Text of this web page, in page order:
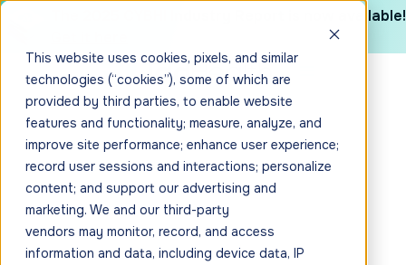
This website uses cookies, pixels, and similar
technologies (“cookies”), some of which are
provided by third parties, to enable website
features and functionality; measure, analyze, and
improve site performance; enhance user experience;
record user sessions and interactions; personalize
content; and support our advertising and
marketing. We and our third-party
vendors may monitor, record, and access
information and data, including device data, IP
The 2025 CYBHI Industry Report is now available!